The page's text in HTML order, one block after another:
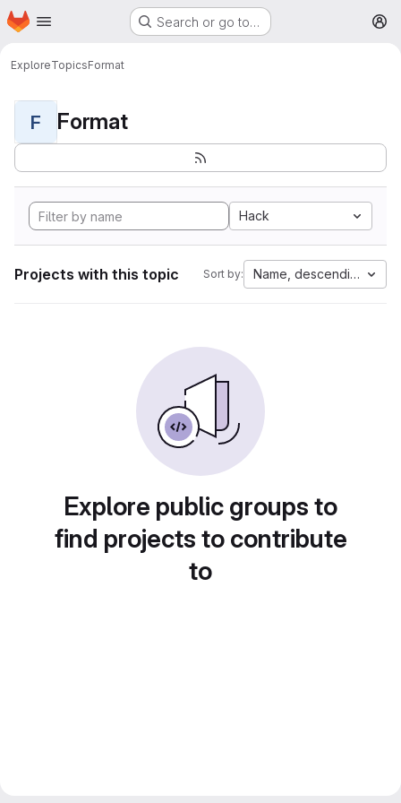
Skip to main content
Homepage Search or go to…
ExploreTopicsFormat
F Format
Hack
Projects with this topic Sort by: Name, descending
Explore public groups to
find projects to contribute
to